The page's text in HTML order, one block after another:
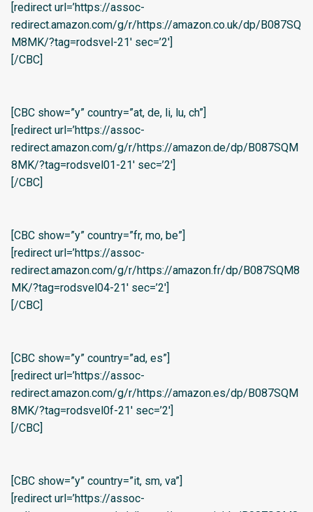
[redirect url=’https://assoc-
redirect.amazon.com/g/r/https://amazon.co.uk/dp/B087SQ
M8MK/?tag=rodsvel-21′ sec=’2′]
[/CBC]
[CBC show=”y” country=”at, de, li, lu, ch”]
[redirect url=’https://assoc-
redirect.amazon.com/g/r/https://amazon.de/dp/B087SQM
8MK/?tag=rodsvel01-21′ sec=’2′]
[/CBC]
[CBC show=”y” country=”fr, mo, be”]
[redirect url=’https://assoc-
redirect.amazon.com/g/r/https://amazon.fr/dp/B087SQM8
MK/?tag=rodsvel04-21′ sec=’2′]
[/CBC]
[CBC show=”y” country=”ad, es”]
[redirect url=’https://assoc-
redirect.amazon.com/g/r/https://amazon.es/dp/B087SQM
8MK/?tag=rodsvel0f-21′ sec=’2′]
[/CBC]
[CBC show=”y” country=”it, sm, va”]
[redirect url=’https://assoc-